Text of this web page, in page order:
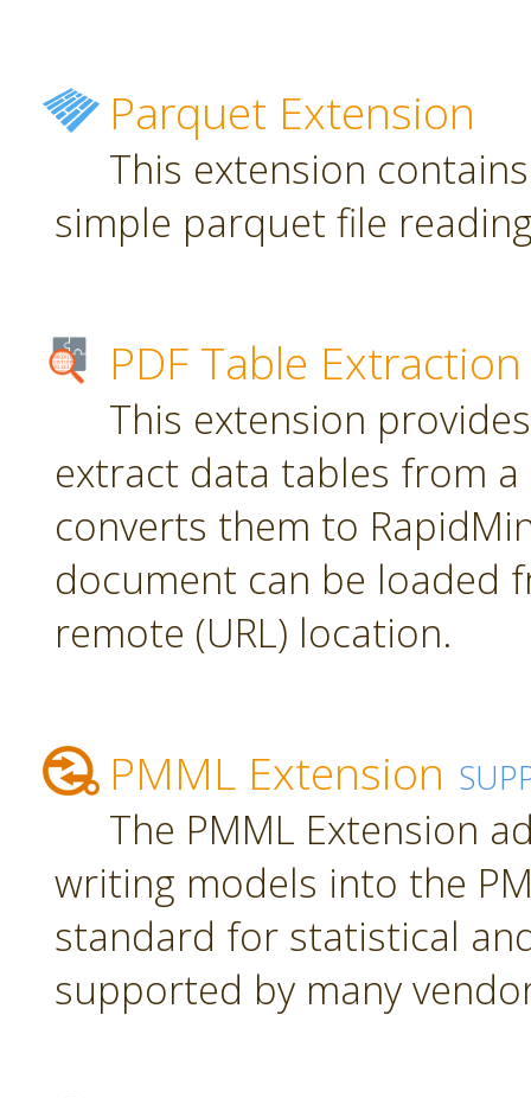
Parquet Extension
This extension
simple parquet file
PDF Table Extraction
This extension
extract data tables from a
converts them to
document can be loaded
remote (URL) location.
PMML Extension
The PMML Extension
writing models into the
standard for statistical
supported by many